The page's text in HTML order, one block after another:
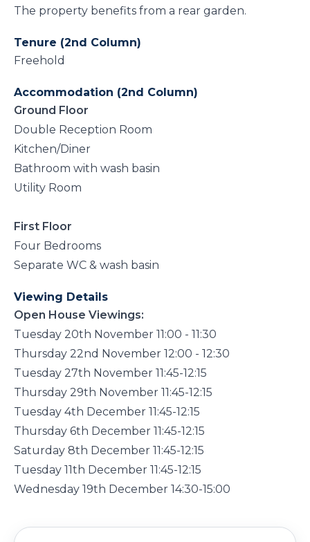
The property benefits from a rear garden.
Tenure (2nd Column)
Freehold
Accommodation (2nd Column)
Ground Floor
Double Reception Room
Kitchen/Diner
Bathroom with wash basin
Utility Room
First Floor
Four Bedrooms
Separate WC & wash basin
Viewing Details
Open House Viewings:
Tuesday 20th November 11:00 - 11:30
Thursday 22nd November 12:00 - 12:30
Tuesday 27th November 11:45-12:15
Thursday 29th November 11:45-12:15
Tuesday 4th December 11:45-12:15
Thursday 6th December 11:45-12:15
Saturday 8th December 11:45-12:15
Tuesday 11th December 11:45-12:15
Wednesday 19th December 14:30-15:00